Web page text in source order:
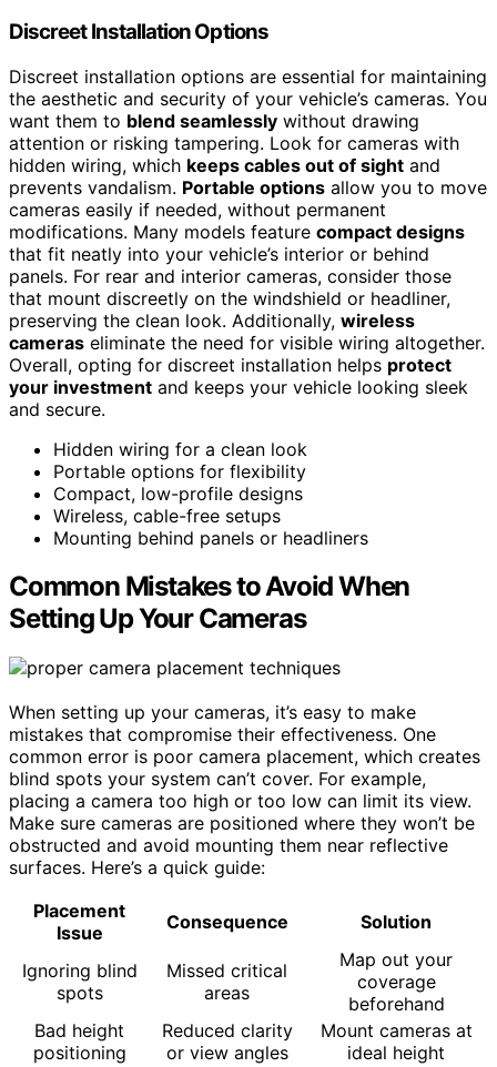
Discreet Installation Options
Discreet installation options are essential for maintaining
the aesthetic and security of your vehicle’s cameras. You
want them to blend seamlessly without drawing
attention or risking tampering. Look for cameras with
hidden wiring, which keeps cables out of sight and
prevents vandalism. Portable options allow you to move
cameras easily if needed, without permanent
modifications. Many models feature compact designs
that fit neatly into your vehicle’s interior or behind
panels. For rear and interior cameras, consider those
that mount discreetly on the windshield or headliner,
preserving the clean look. Additionally, wireless
cameras eliminate the need for visible wiring altogether.
Overall, opting for discreet installation helps protect
your investment and keeps your vehicle looking sleek
and secure.
Hidden wiring for a clean look
Portable options for flexibility
Compact, low-profile designs
Wireless, cable-free setups
Mounting behind panels or headliners
Common Mistakes to Avoid When
Setting Up Your Cameras
When setting up your cameras, it’s easy to make
mistakes that compromise their effectiveness. One
common error is poor camera placement, which creates
blind spots your system can’t cover. For example,
placing a camera too high or too low can limit its view.
Make sure cameras are positioned where they won’t be
obstructed and avoid mounting them near reflective
surfaces. Here’s a quick guide:
Placement
Issue
Consequence Solution
Ignoring blind
spots
Missed critical
areas
Map out your
coverage
beforehand
Bad height
positioning
Reduced clarity
or view angles
Mount cameras at
ideal height